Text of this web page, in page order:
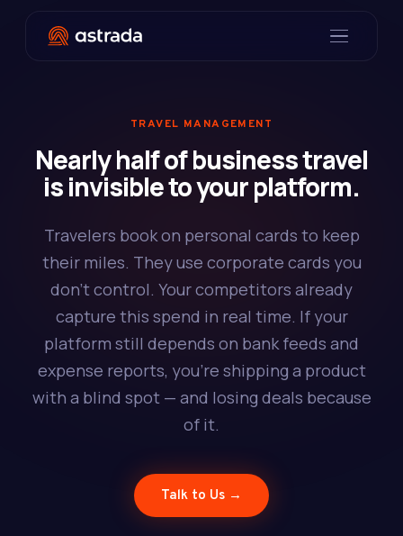
TRAVEL MANAGEMENT
Nearly half of business travel
is invisible to your platform.
Travelers book on personal cards to keep
their miles. They use corporate cards you
don't control. Your competitors already
capture this spend in real time. If your
platform still depends on bank feeds and
expense reports, you're shipping a product
with a blind spot — and losing deals because
of it.
Talk to Us →